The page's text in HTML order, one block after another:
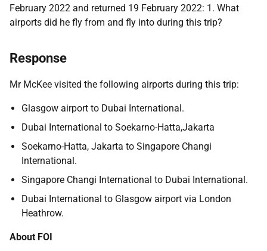
February 2022 and returned 19 February 2022: 1. What
airports did he fly from and fly into during this trip?
Response
Mr McKee visited the following airports during this trip:
Glasgow airport to Dubai International.
Dubai International to Soekarno-Hatta,Jakarta
Soekarno-Hatta, Jakarta to Singapore Changi
International.
Singapore Changi International to Dubai International.
Dubai International to Glasgow airport via London
Heathrow.
About FOI